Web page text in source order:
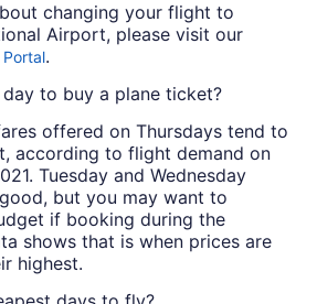
changing your flight to
Airport, please visit our
.
to buy a plane ticket?
offered on Thursdays tend to
according to flight demand on
Tuesday and Wednesday
but you may want to
if booking during the
shows that is when prices are
highest.